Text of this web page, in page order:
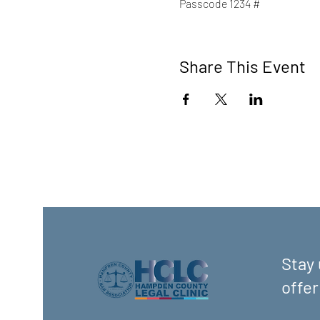
Passcode 1234 #
Share This Event
Stay